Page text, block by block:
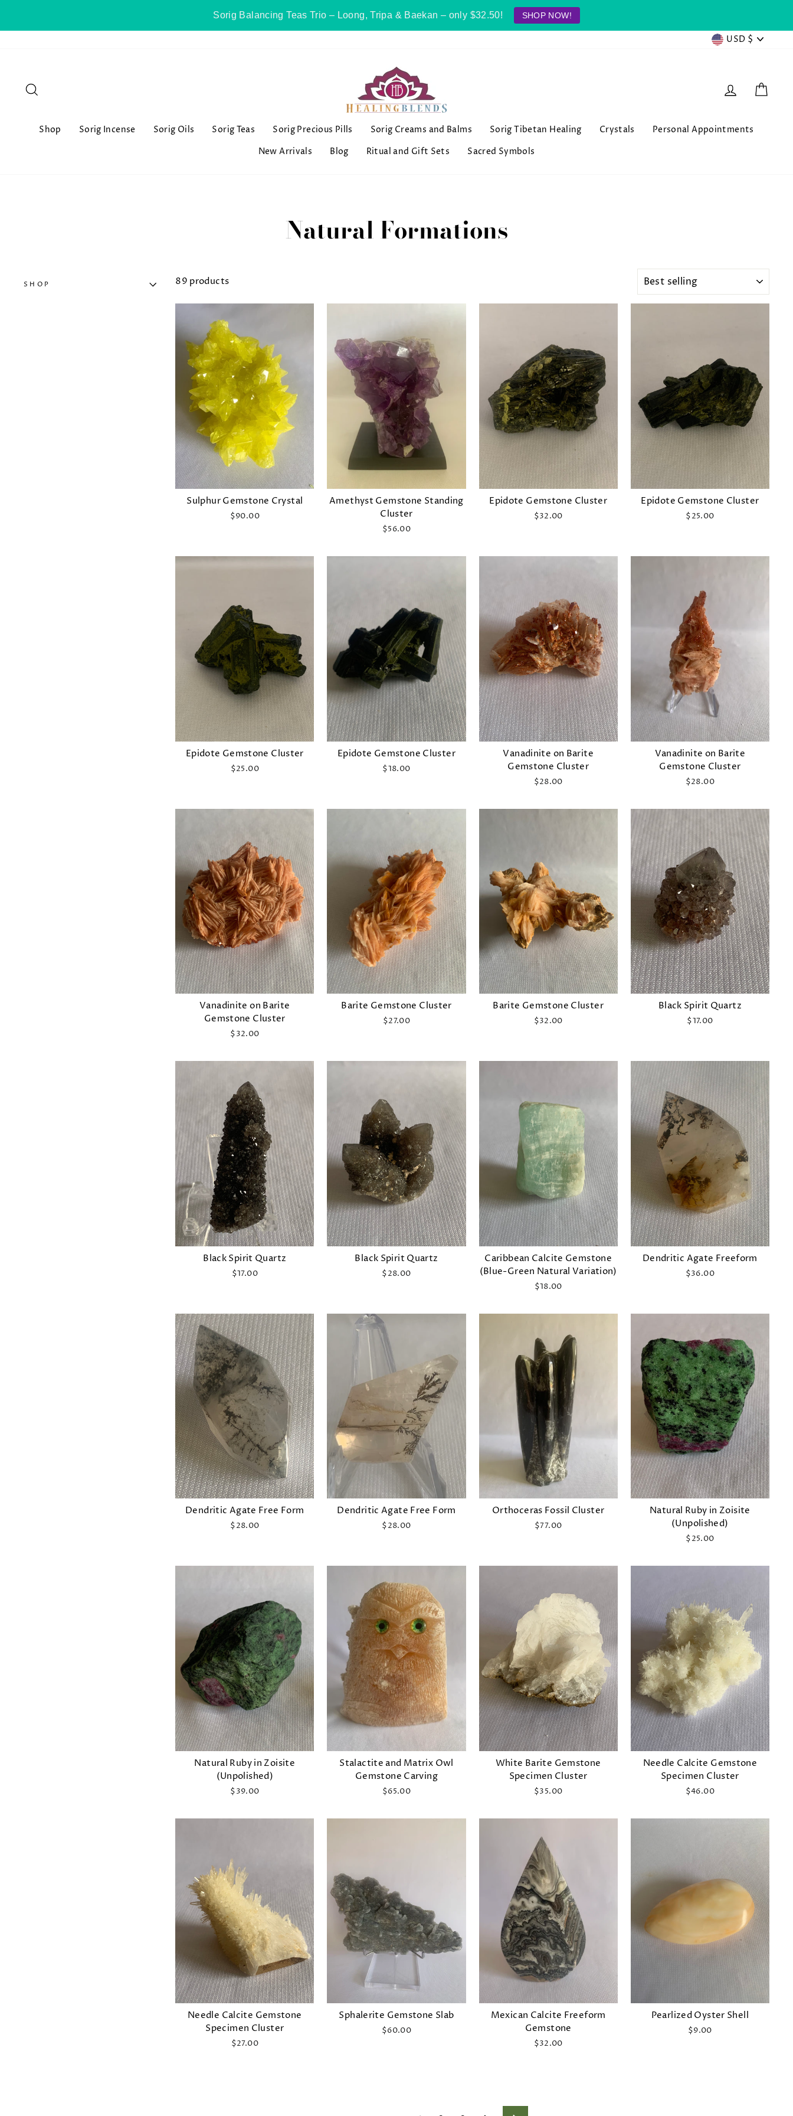
Sorig Balancing Teas Trio – Loong, Tripa & Baekan – only $32.50! SHOP NOW!
USD $
Log in
Shop Sorig Incense Sorig Oils Sorig Teas Sorig Precious Pills Sorig Creams and Balms Sorig Tibetan Healing Crystals
Personal Appointments
New Arrivals
Blog Ritual and Gift Sets Sacred Symbols
Natural Formations
SHOP 89 products
Sulphur Gemstone Crystal
$90.00
Amethyst Gemstone Standing
Cluster
$56.00
Epidote Gemstone Cluster
$32.00
Epidote Gemstone Cluster
$25.00
Epidote Gemstone Cluster
$25.00
Epidote Gemstone Cluster
$18.00
Vanadinite on Barite
Gemstone Cluster
$28.00
Vanadinite on Barite
Gemstone Cluster
$28.00
Vanadinite on Barite
Gemstone Cluster
$32.00
Barite Gemstone Cluster
$27.00
Barite Gemstone Cluster
$32.00
Black Spirit Quartz
$17.00
Black Spirit Quartz
$17.00
Black Spirit Quartz
$28.00
Caribbean Calcite Gemstone
(Blue-Green Natural Variation)
$18.00
Dendritic Agate Freeform
$36.00
Dendritic Agate Free Form
$28.00
Dendritic Agate Free Form
$28.00
Orthoceras Fossil Cluster
$77.00
Natural Ruby in Zoisite
(Unpolished)
$25.00
Natural Ruby in Zoisite
(Unpolished)
$39.00
Stalactite and Matrix Owl
Gemstone Carving
$65.00
White Barite Gemstone
Specimen Cluster
$35.00
Needle Calcite Gemstone
Specimen Cluster
$46.00
Needle Calcite Gemstone
Specimen Cluster
$27.00
Sphalerite Gemstone Slab
$60.00
Mexican Calcite Freeform
Gemstone
$32.00
Pearlized Oyster Shell
$9.00